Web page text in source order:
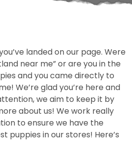
landed on our page. Were
near me” or are you in the
and you came directly to
We’re glad you’re here and
we aim to keep it by
about us! We work really
to ensure we have the
puppies in our stores! Here’s